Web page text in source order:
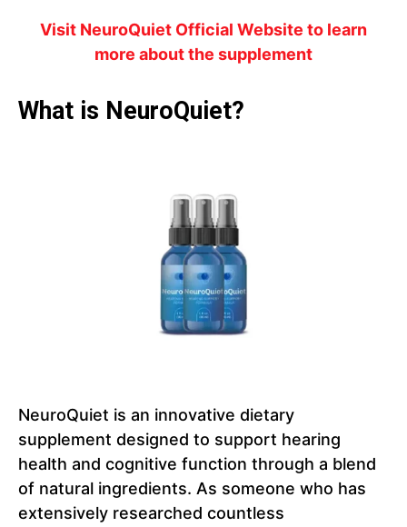
Visit NeuroQuiet Official Website to learn
more about the supplement
What is NeuroQuiet?
NeuroQuiet is an innovative dietary
supplement designed to support hearing
health and cognitive function through a blend
of natural ingredients. As someone who has
extensively researched countless